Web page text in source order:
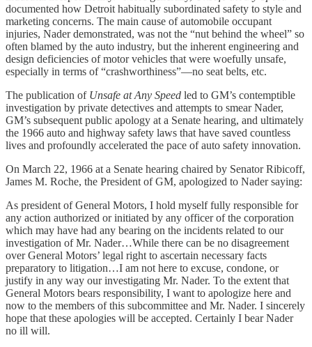
documented how Detroit habitually subordinated safety to style and
marketing concerns. The main cause of automobile occupant
injuries, Nader demonstrated, was not the “nut behind the wheel” so
often blamed by the auto industry, but the inherent engineering and
design deficiencies of motor vehicles that were woefully unsafe,
especially in terms of “crashworthiness”—no seat belts, etc.
The publication of Unsafe at Any Speed led to GM’s contemptible
investigation by private detectives and attempts to smear Nader,
GM’s subsequent public apology at a Senate hearing, and ultimately
the 1966 auto and highway safety laws that have saved countless
lives and profoundly accelerated the pace of auto safety innovation.
On March 22, 1966 at a Senate hearing chaired by Senator Ribicoff,
James M. Roche, the President of GM, apologized to Nader saying:
As president of General Motors, I hold myself fully responsible for
any action authorized or initiated by any officer of the corporation
which may have had any bearing on the incidents related to our
investigation of Mr. Nader…While there can be no disagreement
over General Motors’ legal right to ascertain necessary facts
preparatory to litigation…I am not here to excuse, condone, or
justify in any way our investigating Mr. Nader. To the extent that
General Motors bears responsibility, I want to apologize here and
now to the members of this subcommittee and Mr. Nader. I sincerely
hope that these apologies will be accepted. Certainly I bear Nader
no ill will.